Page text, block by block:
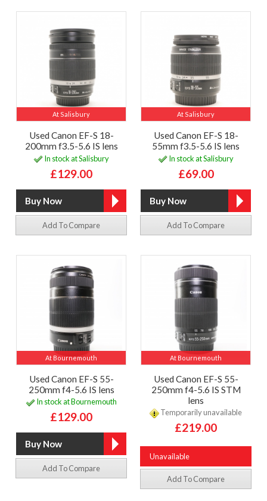
At Salisbury
Used Canon EF-S 18-
200mm f3.5-5.6 IS lens
In stock at Salisbury
£129.00
Add To Compare
At Salisbury
Used Canon EF-S 18-
55mm f3.5-5.6 IS lens
In stock at Salisbury
£69.00
Add To Compare
At Bournemouth
Used Canon EF-S 55-
250mm f4-5.6 IS lens
In stock at Bournemouth
£129.00
Add To Compare
At Bournemouth
Used Canon EF-S 55-
250mm f4-5.6 IS STM
lens
Temporarily unavailable
£219.00
Unavailable
Add To Compare